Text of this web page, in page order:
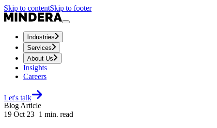
Skip to contentSkip to footer
Industries
Services
About Us
Insights
Careers
Let's talk
Blog Article
19 Oct 23 1 min. read